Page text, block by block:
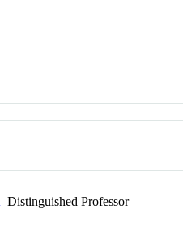
Distinguished Professor